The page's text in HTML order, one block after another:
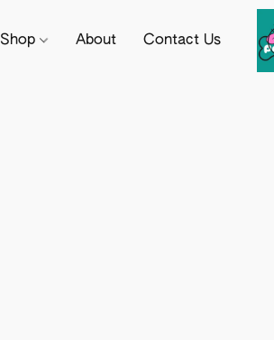
Shop About Contact Us